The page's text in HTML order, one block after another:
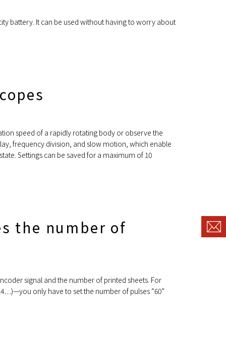
battery. It can be used without having to worry about
speed of a rapidly rotating body or observe the
frequency division, and slow motion, which enable
Settings can be saved for a maximum of 10
the number of
signal and the number of printed sheets. For
only have to set the number of pulses “60”